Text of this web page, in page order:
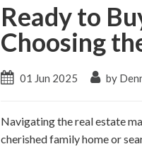
Ready to
Choosing
01 Jun 2025 by
Navigating the real estate
cherished family home or